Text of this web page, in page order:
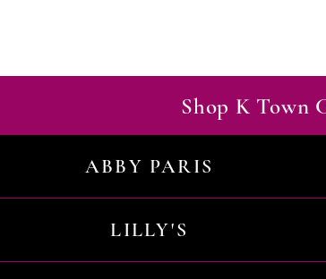
Shop K Town
ABBY PARIS
LILLY'S